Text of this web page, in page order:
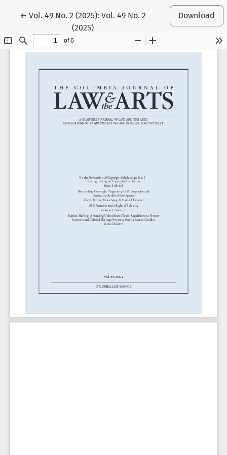
←Return to Article Details
Vol. 49 No. 2 (2025): Vol. 49 No. 2
(2025)
Download